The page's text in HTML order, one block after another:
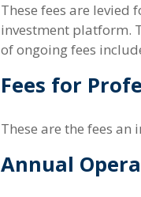
These fees are
investment platform.
of ongoing fees
Fees for
These are the fees an
Annual